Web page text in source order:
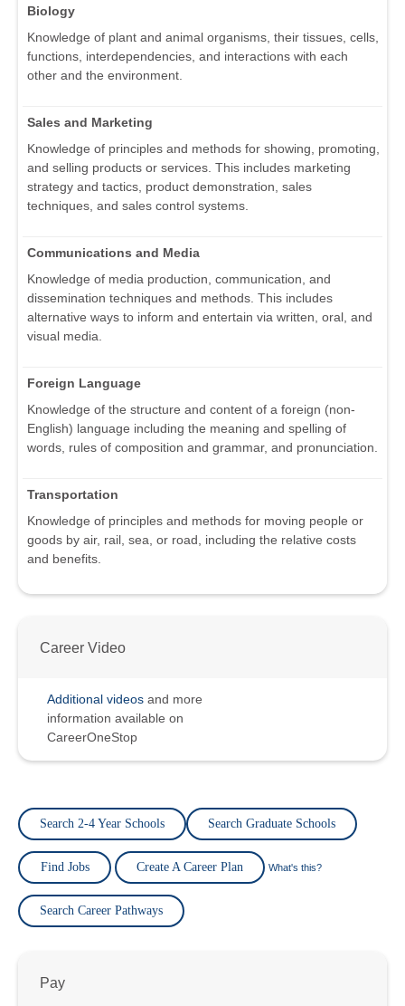
Biology
Knowledge of plant and animal organisms, their tissues, cells,
functions, interdependencies, and interactions with each
other and the environment.
Sales and Marketing
Knowledge of principles and methods for showing, promoting,
and selling products or services. This includes marketing
strategy and tactics, product demonstration, sales
techniques, and sales control systems.
Communications and Media
Knowledge of media production, communication, and
dissemination techniques and methods. This includes
alternative ways to inform and entertain via written, oral, and
visual media.
Foreign Language
Knowledge of the structure and content of a foreign (non-
English) language including the meaning and spelling of
words, rules of composition and grammar, and pronunciation.
Transportation
Knowledge of principles and methods for moving people or
goods by air, rail, sea, or road, including the relative costs
and benefits.
Career Video
Additional videos and more
information available on
CareerOneStop
Search 2-4 Year Schools Search Graduate Schools
Find Jobs Create A Career Plan What's this?
Search Career Pathways
Pay